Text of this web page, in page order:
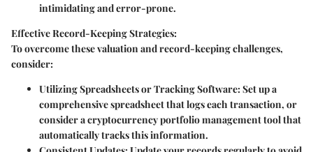
intimidating and error-prone.
Effective Record-Keeping Strategies:
To overcome these valuation and record-keeping challenges,
consider:
Utilizing Spreadsheets or Tracking Software:Set up a
comprehensive spreadsheet that logs each transaction, or
consider a cryptocurrency portfolio management tool that
automatically tracks this information.